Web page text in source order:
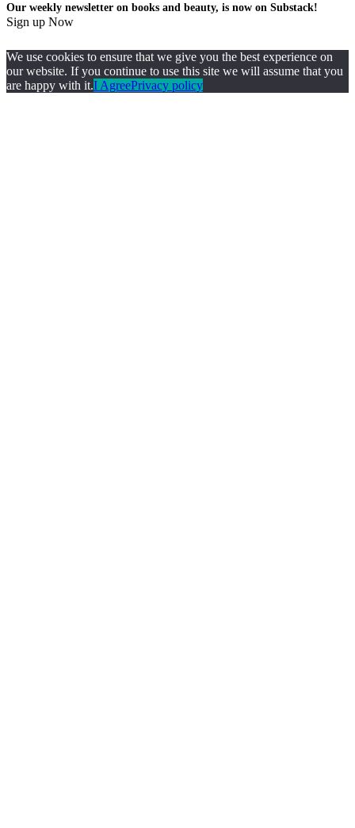
Our weekly newsletter on books and beauty, is now on Substack!
Sign up Now
We use cookies to ensure that we give you the best experience on
our website. If you continue to use this site we will assume that you
are happy with it.I AgreePrivacy policy